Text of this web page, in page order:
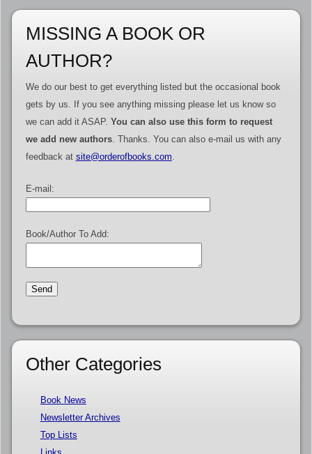
MISSING A BOOK OR
AUTHOR?
We do our best to get everything listed but the occasional book
gets by us. If you see anything missing please let us know so
we can add it ASAP. You can also use this form to request
we add new authors. Thanks. You can also e-mail us with any
feedback at site@orderofbooks.com
E-mail:
Book/Author To Add:
Other Categories
Book News
Newsletter Archives
Top Lists